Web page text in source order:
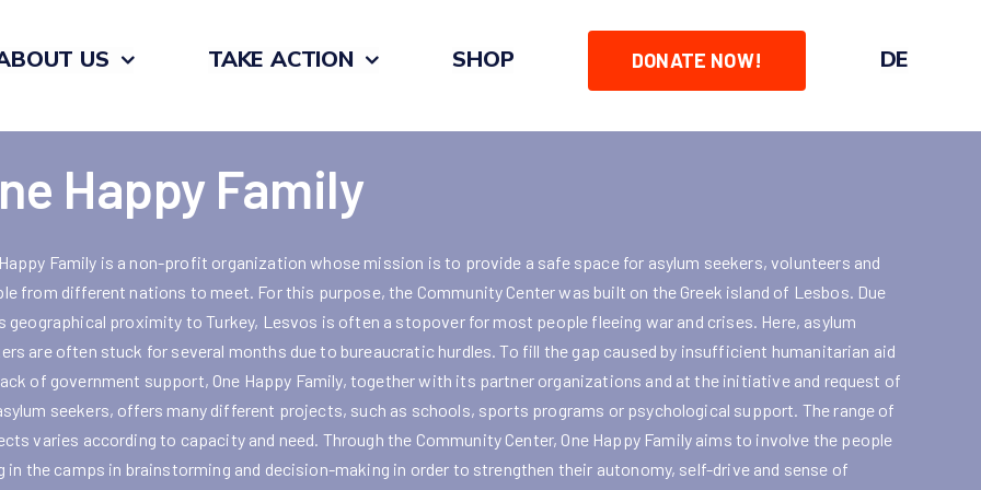
US TAKE ACTION SHOP DONATE NOW! DE
Happy Family
Family is a non-profit organization whose mission is to provide a safe space for asylum seekers, volunteers and
from different nations to meet. For this purpose, the Community Center was built on the Greek island of Lesbos. Due
geographical proximity to Turkey, Lesvos is often a stopover for most people fleeing war and crises. Here, asylum
are often stuck for several months due to bureaucratic hurdles. To fill the gap caused by insufficient humanitarian aid
of government support, One Happy Family, together with its partner organizations and at the initiative and request of
seekers, offers many different projects, such as schools, sports programs or psychological support. The range of
varies according to capacity and need. Through the Community Center, One Happy Family aims to involve the people
in the camps in brainstorming and decision-making in order to strengthen their autonomy, self-drive and sense of